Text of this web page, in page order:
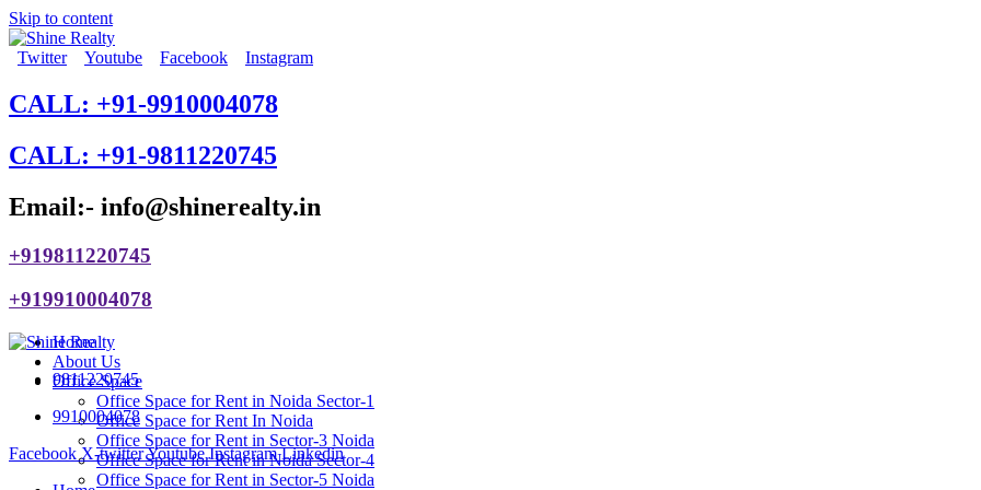
Skip to content
Twitter Youtube Facebook Instagram
CALL: +91-9910004078
CALL: +91-9811220745
Email:- info@shinerealty.in
+919811220745
+919910004078
9811220745
9910004078
Facebook X-twitterYoutube Instagram Linkedin
Home
About Us
Office Space
Office Space for Rent in Noida Sector-1
Office Space for Rent In Noida
Office Space for Rent in Sector-3 Noida
Office Space for Rent in Noida Sector-4
Office Space for Rent in Sector-5 Noida